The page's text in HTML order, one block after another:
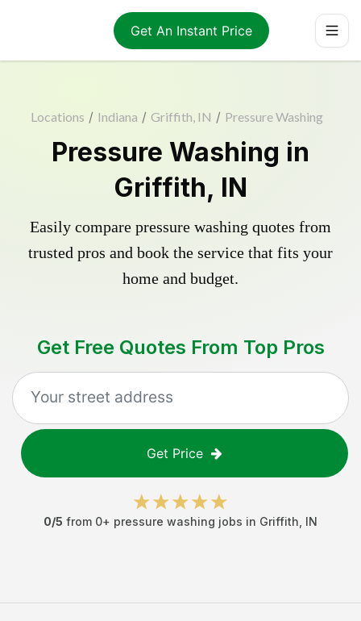
Get An Instant Price
Locations / Indiana / Griffith, IN / Pressure Washing
Pressure Washing in
Griffith, IN
Easily compare pressure washing quotes from
trusted pros and book the service that fits your
home and budget.
Get Free Quotes From Top Pros
Get Price
0/5 from 0+ pressure washing jobs in Griffith IN